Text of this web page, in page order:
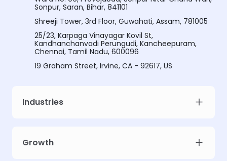
Industries
Growth
Sonpur, Saran, Bihar, 841101
Shreeji Tower, 3rd Floor, Guwahati, Assam, 781005
25/23, Karpaga Vinayagar Kovil St,
Kandhanchanvadi Perungudi, Kancheepuram,
Chennai, Tamil Nadu, 600096
19 Graham Street, Irvine, CA - 92617, US